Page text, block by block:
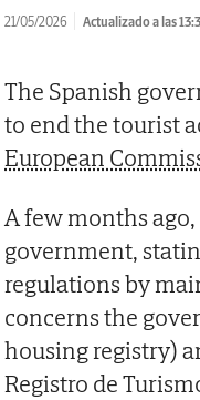
21/05/2026 Actualizado a las
The Spanish
to end the tourist
European
A few months
government,
regulations by
concerns the
housing registry)
Registro de